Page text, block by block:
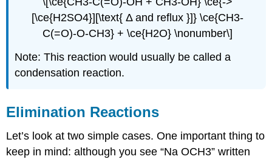
[\ce{H2SO4}][\text{ Δ and reflux }]} \ce{CH3-
C(=O)-O-CH3} + \ce{H2O} \nonumber\]
Note: This reaction would usually be called a
condensation reaction.
Elimination Reactions
Let’s look at two simple cases. One important thing to
keep in mind: although you see “Na OCH3” written